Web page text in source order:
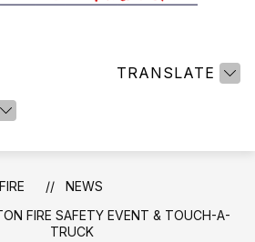
TRANSLATE
FIRE
NEWS
FIRE SAFETY EVENT & TOUCH-A-
TRUCK